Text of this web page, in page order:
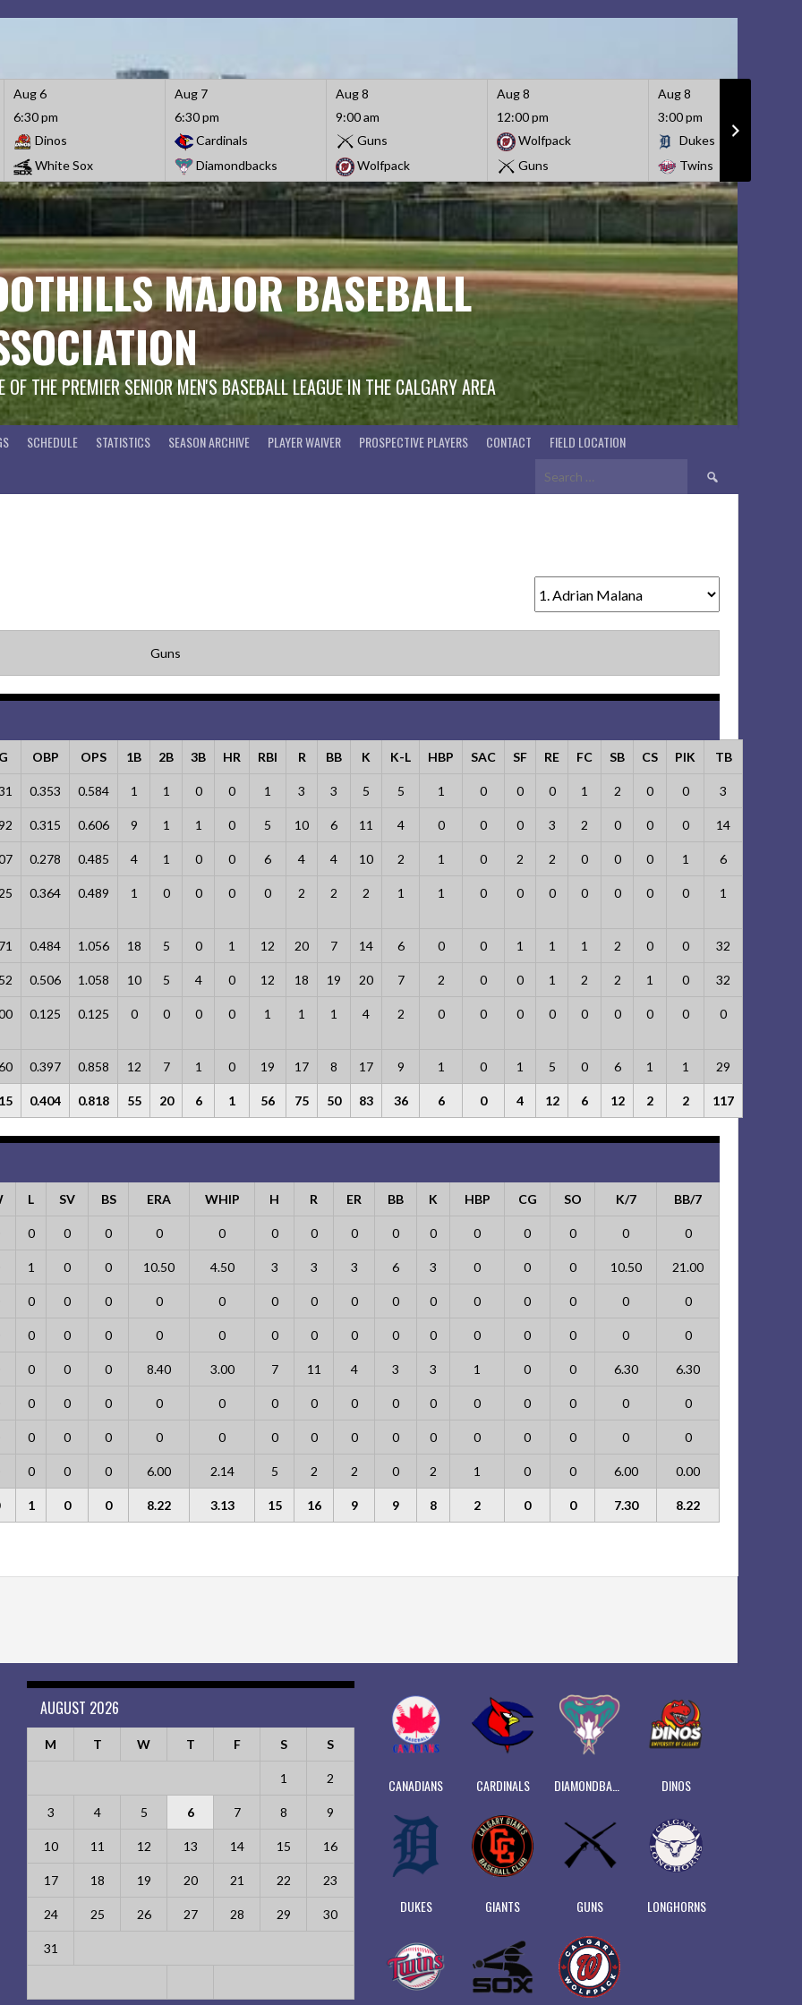
Aug 6
6:30 pm
Dinos
White Sox
Aug 7
6:30 pm
Cardinals
Diamondbacks
Aug 8
9:00 am
Guns
Wolfpack
Aug 8
12:00 pm
Wolfpack
Guns
Aug 8
3:00 pm
Dukes
Twins
MAJOR BASEBALL
OF THE PREMIER SENIOR MEN'S BASEBALL LEAGUE IN THE CALGARY AREA
SCHEDULE STATISTICS SEASON ARCHIVE PLAYER WAIVER PROSPECTIVE PLAYERS CONTACT FIELD LOCATION
Search
for:
Guns
OBP OPS 1B 2B 3B HR RBI R BB K K-L HBP SAC SF RE FC SB CS PIK TB
0.353 0.584 1 1 0 0 1 3 3 5 5 1 0 0 0 1 2 0 0 3
0.315 0.606 9 1 1 0 5 10 6 11 4 0 0 0 3 2 0 0 0 14
0.278 0.485 4 1 0 0 6 4 4 10 2 1 0 2 2 0 0 0 1 6
0.364 0.489 1 0 0 0 0 2 2 2 1 1 0 0 0 0 0 0 0 1
0.484 1.056 18 5 0 1 12 20 7 14 6 0 0 1 1 1 2 0 0 32
0.506 1.058 10 5 4 0 12 18 19 20 7 2 0 0 1 2 2 1 0 32
0.125 0.125 0 0 0 0 1 1 1 4 2 0 0 0 0 0 0 0 0 0
0.397 0.858 12 7 1 0 19 17 8 17 9 1 0 1 5 0 6 1 1 29
0.404 0.818 55 20 6 1 56 75 50 83 36 6 0 4 12 6 12 2 2 117
L SV BS ERA WHIP H R ER BB K HBP CG SO K/7 BB/7
0 0 0 0 0 0 0 0 0 0 0 0 0 0 0
1 0 0 10.50 4.50 3 3 3 6 3 0 0 0 10.50 21.00
0 0 0 0 0 0 0 0 0 0 0 0 0 0 0
0 0 0 0 0 0 0 0 0 0 0 0 0 0 0
0 0 0 8.40 3.00 7 11 4 3 3 1 0 0 6.30 6.30
0 0 0 0 0 0 0 0 0 0 0 0 0 0 0
0 0 0 0 0 0 0 0 0 0 0 0 0 0 0
0 0 0 6.00 2.14 5 2 2 0 2 1 0 0 6.00 0.00
1 0 0 8.22 3.13 15 16 9 9 8 2 0 0 7.30 8.22
AUGUST 2026
M T W T F S S
1 2
3 4 5 6 7 8 9
10 11 12 13 14 15 16
17 18 19 20 21 22 23
24 25 26 27 28 29 30
31
CANADIANS CARDINALS DIAMONDBACKS DINOS
DUKES GIANTS GUNS LONGHORNS